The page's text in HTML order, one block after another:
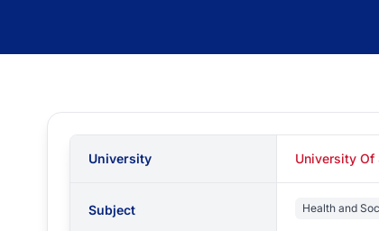
University University Of
Subject Health and